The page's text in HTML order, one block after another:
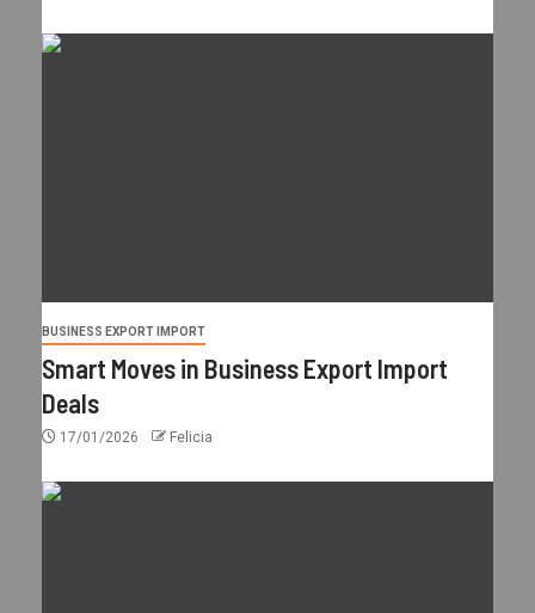
BUSINESS EXPORT IMPORT
Smart Moves in Business Export Import
Deals
17/01/2026 Felicia